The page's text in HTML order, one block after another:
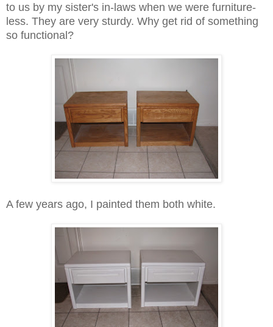
to us by my sister's in-laws when we were furniture-
less. They are very sturdy. Why get rid of something
so functional?
A few years ago, I painted them both white.